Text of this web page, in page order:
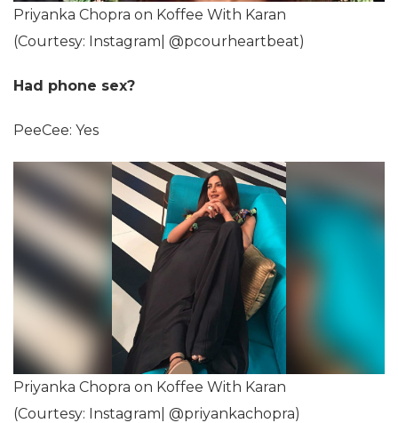
Priyanka Chopra on Koffee With Karan
(Courtesy: Instagram| @pcourheartbeat)
Had phone sex?
PeeCee: Yes
Priyanka Chopra on Koffee With Karan
(Courtesy: Instagram| @priyankachopra)